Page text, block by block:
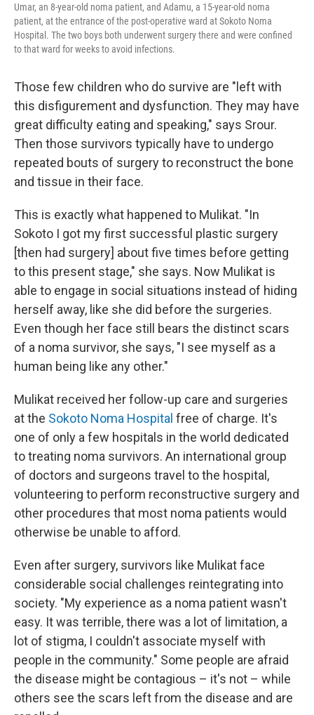
Umar, an 8-year-old noma patient, and Adamu, a 15-year-old noma
patient, at the entrance of the post-operative ward at Sokoto Noma
Hospital. The two boys both underwent surgery there and were confined
to that ward for weeks to avoid infections.
Those few children who do survive are "left with
this disfigurement and dysfunction. They may have
great difficulty eating and speaking," says Srour.
Then those survivors typically have to undergo
repeated bouts of surgery to reconstruct the bone
and tissue in their face.
This is exactly what happened to Mulikat. "In
Sokoto I got my first successful plastic surgery
[then had surgery] about five times before getting
to this present stage," she says. Now Mulikat is
able to engage in social situations instead of hiding
herself away, like she did before the surgeries.
Even though her face still bears the distinct scars
of a noma survivor, she says, "I see myself as a
human being like any other."
Mulikat received her follow-up care and surgeries
at the Sokoto Noma Hospital free of charge. It's
one of only a few hospitals in the world dedicated
to treating noma survivors. An international group
of doctors and surgeons travel to the hospital,
volunteering to perform reconstructive surgery and
other procedures that most noma patients would
otherwise be unable to afford.
Even after surgery, survivors like Mulikat face
considerable social challenges reintegrating into
society. "My experience as a noma patient wasn't
easy. It was terrible, there was a lot of limitation, a
lot of stigma, I couldn't associate myself with
people in the community." Some people are afraid
the disease might be contagious – it's not – while
others see the scars left from the disease and are